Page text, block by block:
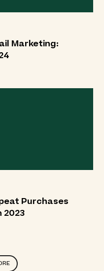
Marketing:
Purchases
2023